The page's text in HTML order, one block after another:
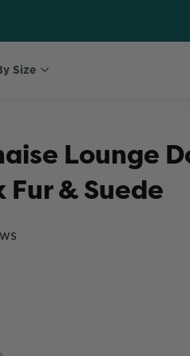
Size
Lounge
Fur & Suede